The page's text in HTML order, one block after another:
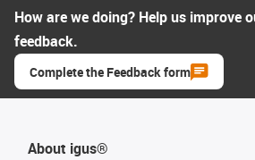
How are we doing? Help us improve
feedback.
Complete the Feedback form
About igus®